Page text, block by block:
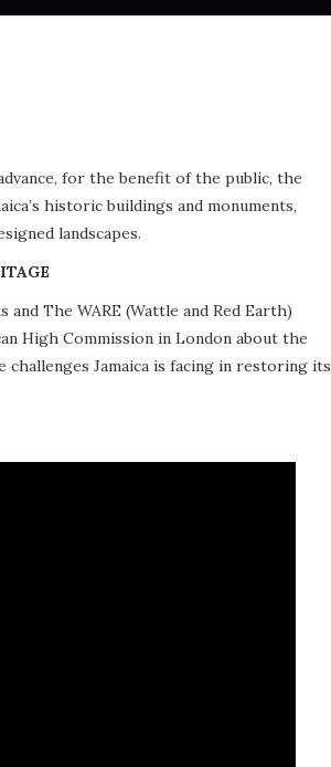
for the benefit of the public, the
historic buildings and monuments,
landscapes.
The WARE (Wattle and Red Earth)
High Commission in London about the
Jamaica is facing in restoring its